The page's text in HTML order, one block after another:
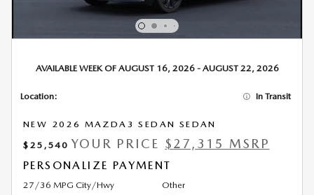
AVAILABLE WEEK OF AUGUST 16, 2026 - AUGUST 22, 2026
Location: In Transit
NEW 2026 MAZDA3 SEDAN SEDAN
$25,540 YOUR PRICE $27,315 MSRP
PERSONALIZE PAYMENT
27/36 MPG City/Hwy
Other